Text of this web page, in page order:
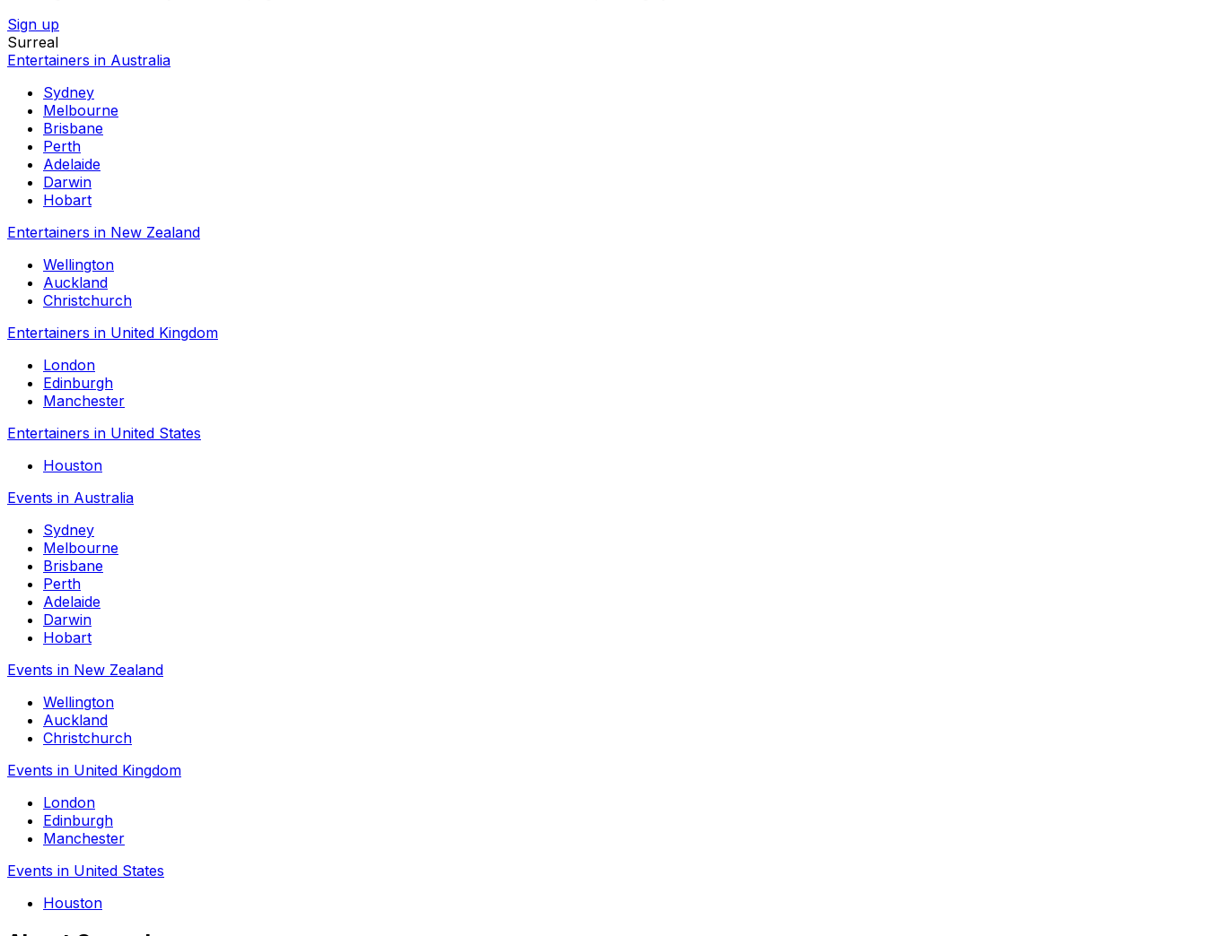
Sign up
Surreal
Entertainers in Australia
Sydney
Melbourne
Brisbane
Perth
Adelaide
Darwin
Hobart
Entertainers in New Zealand
Wellington
Auckland
Christchurch
Entertainers in United Kingdom
London
Edinburgh
Manchester
Entertainers in United States
Houston
Events in Australia
Sydney
Melbourne
Brisbane
Perth
Adelaide
Darwin
Hobart
Events in New Zealand
Wellington
Auckland
Christchurch
Events in United Kingdom
London
Edinburgh
Manchester
Events in United States
Houston